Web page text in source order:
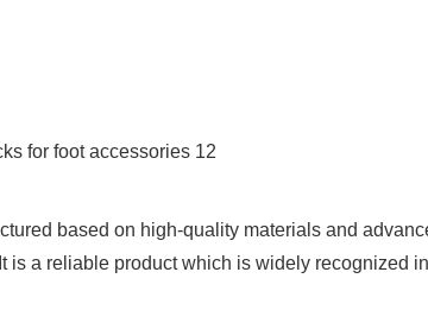
based on high-quality materials and
a reliable product which is widely recognized